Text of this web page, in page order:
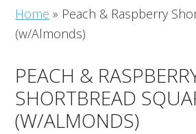
Home » Peach & Raspberry
(w/Almonds)
PEACH &
SHORTBREAD
(W/ALMONDS)